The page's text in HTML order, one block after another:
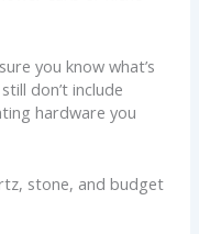
you know what’s
don’t include
hardware you
stone, and budget